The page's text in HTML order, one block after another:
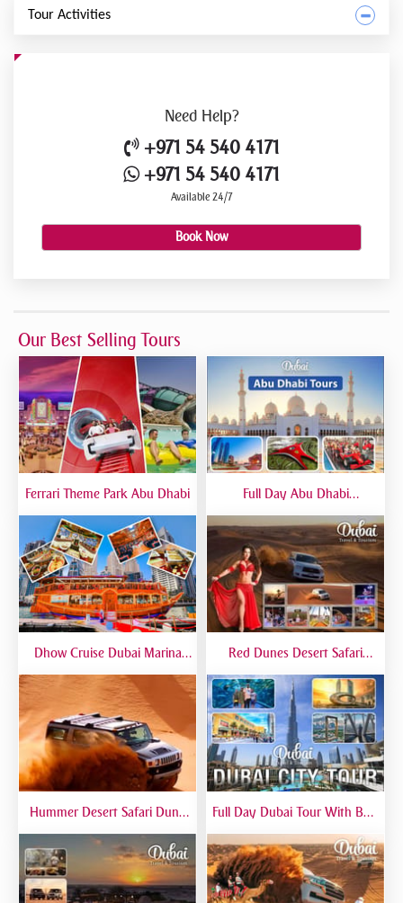
Tour Activities
Need Help?
+971 54 540 4171
+971 54 540 4171
Available 24/7
Book Now
Our Best Selling Tours
Ferrari Theme Park Abu Dhabi
Full Day Abu Dhabi
Tour Up To 6 Peoples
Dhow Cruise Dubai Marina
Red Dunes Desert Safari
Dinner Top Rated
Hummer Desert Safari Dune
Premium
Full Day Dubai Tour With Burj
Private Tour